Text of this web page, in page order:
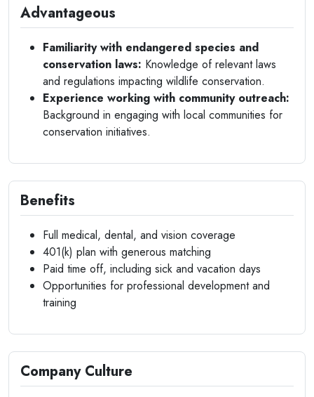
Advantageous
Familiarity with endangered species and
conservation laws: Knowledge of relevant laws
and regulations impacting wildlife conservation.
Experience working with community outreach:
Background in engaging with local communities for
conservation initiatives.
Benefits
Full medical, dental, and vision coverage
401(k) plan with generous matching
Paid time off, including sick and vacation days
Opportunities for professional development and
training
Company Culture